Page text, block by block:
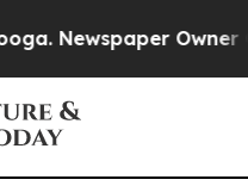
Newspaper Owner